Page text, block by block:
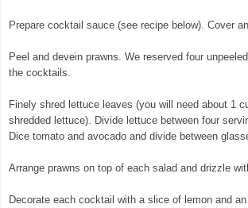
Prepare cocktail sauce (see recipe below). Cover
Peel and devein prawns. We reserved four
the cocktails.
Finely shred lettuce leaves (you will need about 1
shredded lettuce). Divide lettuce between four
Dice tomato and avocado and divide between
Arrange prawns on top of each salad and drizzle
Decorate each cocktail with a slice of lemon and